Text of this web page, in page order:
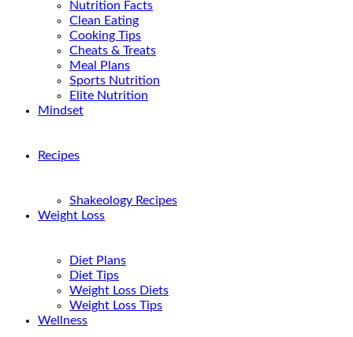
Nutrition Facts
Clean Eating
Cooking Tips
Cheats & Treats
Meal Plans
Sports Nutrition
Elite Nutrition
Mindset
Recipes
Shakeology Recipes
Weight Loss
Diet Plans
Diet Tips
Weight Loss Diets
Weight Loss Tips
Wellness